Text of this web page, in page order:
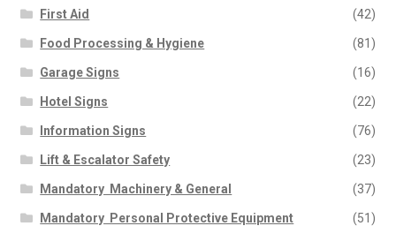
First Aid (42)
Food Processing & Hygiene (81)
Garage Signs (16)
Hotel Signs (22)
Information Signs (76)
Lift & Escalator Safety (23)
Mandatory  Machinery & General (37)
Mandatory  Personal Protective Equipment (51)